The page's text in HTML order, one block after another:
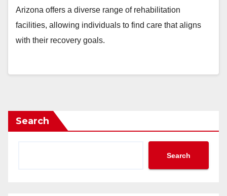
Arizona offers a diverse range of rehabilitation
facilities, allowing individuals to find care that aligns
with their recovery goals.
Search
Search